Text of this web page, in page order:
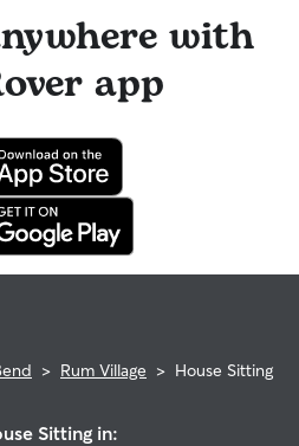
with
app
> Rum Village > House Sitting
Sitting in: